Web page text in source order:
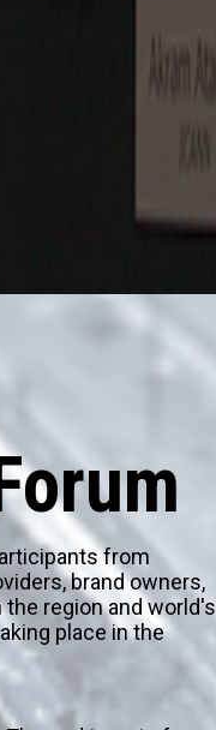
from
brand owners,
region and world's
place in the